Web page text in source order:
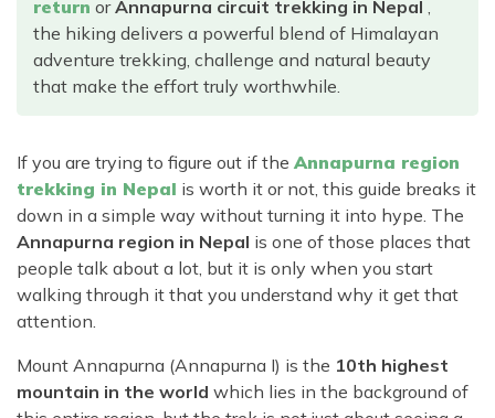
Langshisha Ri Peak Climbing
Ombigaichen Peak Climbing
Lobuche West Peak Climbing
Abi Peak Climbing
Island Peak Base Camp Service
Mera Peak Climbing Base Camp Service
Lobuche Peak Climbing Base Camp Service
Amadablam Base Camp Trek
Everest Base Camp Trek With Jeep Drive
Sherpa Home Land Trekking
Rolwaling Valley Trek
Tsho Rolpa Lake Trek
Tashi Lapcha Pass Trek
Amphu Lapcha Pass Trek
Pikey Peak Trek
Arun Valley Everest Base Camp Trek
Machhapuchhre Model Trek
Dhaulagiri Circuit Trek
Sikles Community Trek
Jomsom Muktinath Trek
Lower Mustang Trek
Tilicho Mesokanta Pass Trek
Nar Phu Valley Trek
Rara Lake Trek
Red Panda Trail Trek
return orAnnapurna circuit trekking in Nepal ,
the hiking delivers a powerful blend of Himalayan
adventure trekking, challenge and natural beauty
that make the effort truly worthwhile.
If you are trying to figure out if the Annapurna region
trekking in Nepal is worth it or not, this guide breaks it
down in a simple way without turning it into hype. The
Annapurna region in Nepal is one of those places that
people talk about a lot, but it is only when you start
walking through it that you understand why it get that
attention.
Mount Annapurna (Annapurna I) is the 10th highest
mountain in the world which lies in the background of